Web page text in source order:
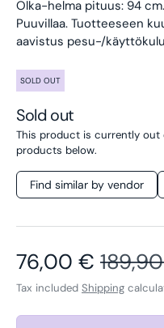
Olka-helma pituus: 94
Puuvillaa. Tuotteeseen
aavistus pesu-/
SOLD OUT
Sold out
This product is currently out
products below.
Find similar by vendor
Sale price
76,00 €
Tax included Shipping